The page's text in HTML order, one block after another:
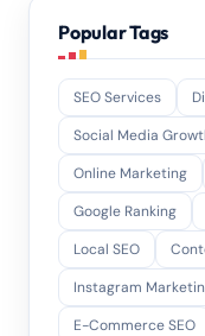
Popular Tags
SEO Services
Social Media
Online Marketing
Google Ranking
Local SEO
Instagram
E-Commerce SEO